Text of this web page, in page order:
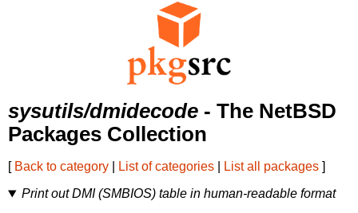
sysutils/dmidecode - The NetBSD
Packages Collection
[ Back to category List of categories List all packages ]
Print out DMI (SMBIOS) table in human-readable format